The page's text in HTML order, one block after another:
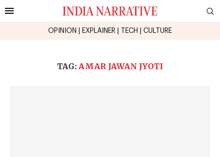
OPINION EXPLAINER TECH CULTURE
TAG: AMAR JAWAN JYOTI